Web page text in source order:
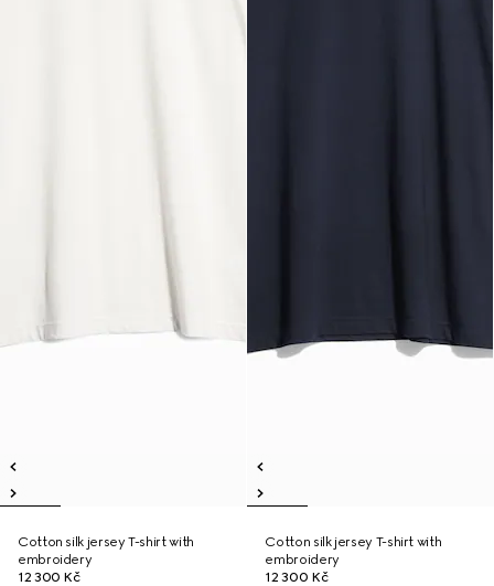
Cotton silk jersey T-shirt with
embroidery
12 300 Kč
Cotton silk jersey T-shirt with
embroidery
12 300 Kč